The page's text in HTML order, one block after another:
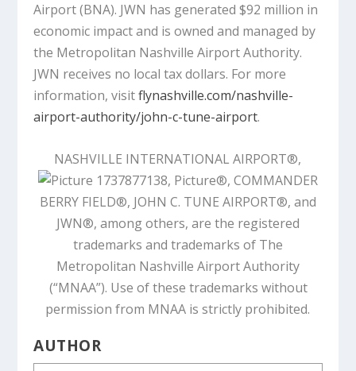
Airport (BNA). JWN has generated $92 million in
economic impact and is owned and managed by
the Metropolitan Nashville Airport Authority.
JWN receives no local tax dollars. For more
information, visitflynashville.com/nashville-
airport-authority/john-c-tune-airport.
NASHVILLE INTERNATIONAL AIRPORT®,
®, COMMANDER
BERRY FIELD®, JOHN C. TUNE AIRPORT®, and
JWN®, among others, are the registered
trademarks and trademarks of The
Metropolitan Nashville Airport Authority
(“MNAA”). Use of these trademarks without
permission from MNAA is strictly prohibited.
AUTHOR